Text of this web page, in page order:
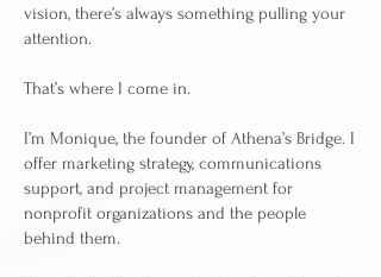
vision, there’s always something pulling your
attention.
That’s where I come in.
I’m Monique, the founder of Athena’s Bridge. I
offer marketing strategy, communications
support, and project management for
nonprofit organizations and the people
behind them.